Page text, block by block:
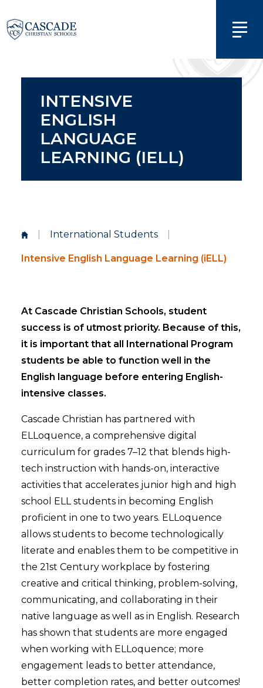
INTENSIVE
ENGLISH
LANGUAGE
LEARNING (IELL)
International Students
Intensive English Language Learning (iELL)
At Cascade Christian Schools, student
success is of utmost priority. Because of this,
it is important that all International Program
students be able to function well in the
English language before entering English-
intensive classes.
Cascade Christian has partnered with
ELLoquence, a comprehensive digital
curriculum for grades 7–12 that blends high-
tech instruction with hands-on, interactive
activities that accelerates junior high and high
school ELL students in becoming English
proficient in one to two years. ELLoquence
allows students to become technologically
literate and enables them to be competitive in
the 21st Century workplace by fostering
creative and critical thinking, problem-solving,
communicating, and collaborating in their
native language as well as in English. Research
has shown that students are more engaged
when working with ELLoquence; more
engagement leads to better attendance,
better completion rates, and better outcomes!